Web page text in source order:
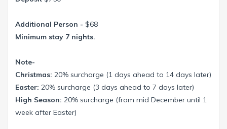
Additional Person - $68
Minimum stay 7 nights.
Note-
Christmas: 20% surcharge (1 days ahead to 14 days later)
Easter: 20% surcharge (3 days ahead to 7 days later)
High Season: 20% surcharge (from mid December until 1
week after Easter)